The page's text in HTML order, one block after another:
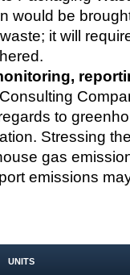
would be
it will
to
Stressing
gas
emissions
UNITS